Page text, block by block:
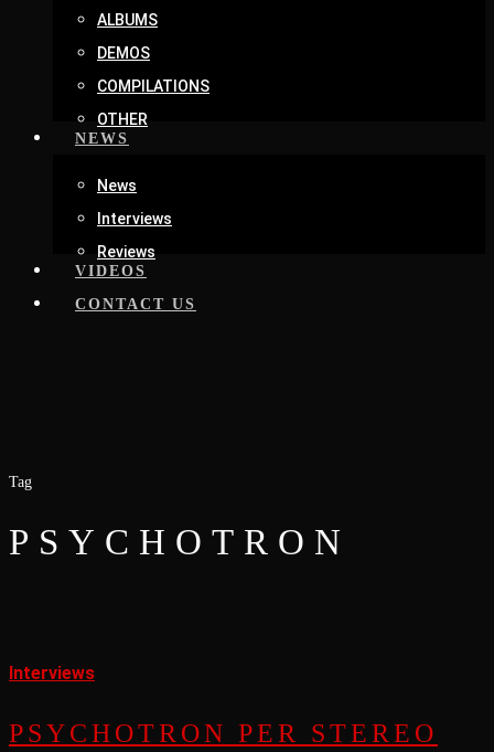
ALBUMS
DEMOS
COMPILATIONS
OTHER
NEWS
News
Interviews
Reviews
VIDEOS
CONTACT US
Tag
PSYCHOTRON
per
Invaders
Interviews
PSYCHOTRON PER STEREO